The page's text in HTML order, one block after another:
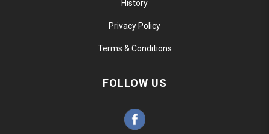
History
Privacy Policy
Terms & Conditions
FOLLOW US